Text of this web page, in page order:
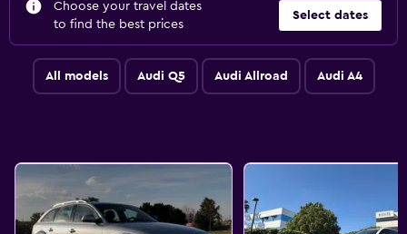
Choose your travel dates
to find the best prices
Select dates
All models Audi Q5 Audi Allroad Audi A4